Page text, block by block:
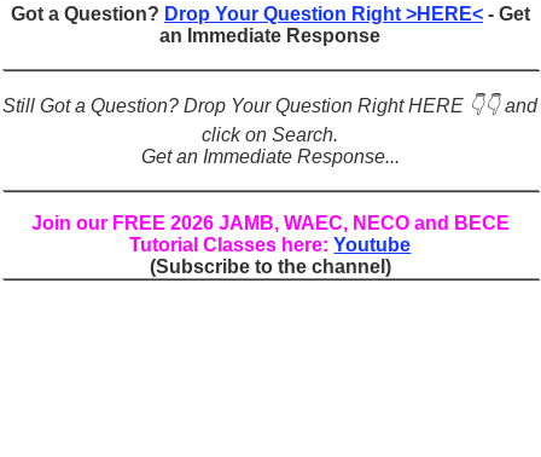
Figures of Speech: Complete Guide, Types, Examples & Uses
Learn Prefixes and Suffixes in English: Meaning, Rules & Examples
Direct and Indirect Speech: Complete Rules, Examples & Exercises
Punctuation Marks Explained: Rules, Examples & Practice Exercises
English Prepositions Tutorial: Complete Guide & Exercises
Adverbs and Adverbial Phrases: The Complete Guide for Students
Got a Question? Drop Your Question Right >HERE<- Get
an Immediate Response
Still Got a Question? Drop Your Question Right HERE 👇👇 and
click on Search.
Get an Immediate Response...
Join our FREE 2026 JAMB, WAEC, NECO and BECE
Tutorial Classes here:Youtube
(Subscribe to the channel)